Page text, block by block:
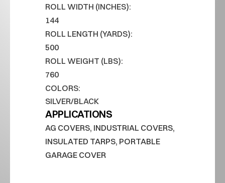
ROLL WIDTH (INCHES):
144
ROLL LENGTH (YARDS):
500
ROLL WEIGHT (LBS):
760
COLORS:
SILVER/BLACK
APPLICATIONS
AG COVERS, INDUSTRIAL COVERS,
INSULATED TARPS, PORTABLE
GARAGE COVER